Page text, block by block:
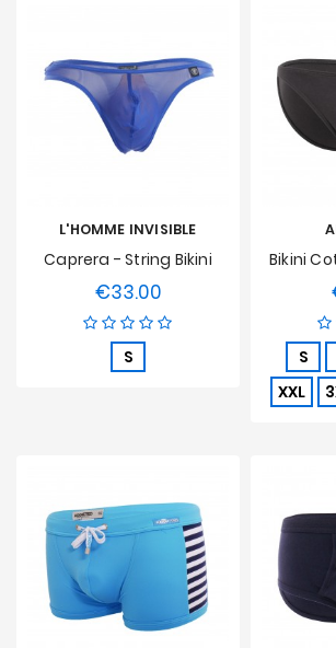
L'HOMME INVISIBLE
Caprera - String Bikini
€33.00Price
S
Bikini
S
XXL